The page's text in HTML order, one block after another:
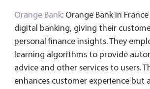
Orange Bank: Orange Bank in
digital banking, giving their
personal finance insights. They
learning algorithms to provide
advice and other services to users.
enhances customer experience but